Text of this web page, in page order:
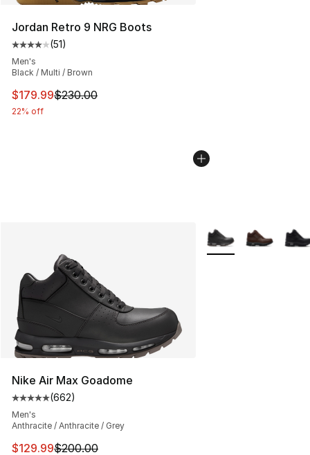
Jordan Retro 9 NRG Boots
Average customer rating - [4 out of 5 stars], 51 reviews
(51)
Men's
Black / Multi / Brown
This item is on sale. Price dropped from $230.00 to
$179.99$230.00
22% off
Nike Air Max Goadome
Average customer rating - [5 out of 5 stars], 662
(662)
Men's
Anthracite / Anthracite / Grey
This item is on sale. Price dropped from $200.00 to
$129.99$200.00
More Colors